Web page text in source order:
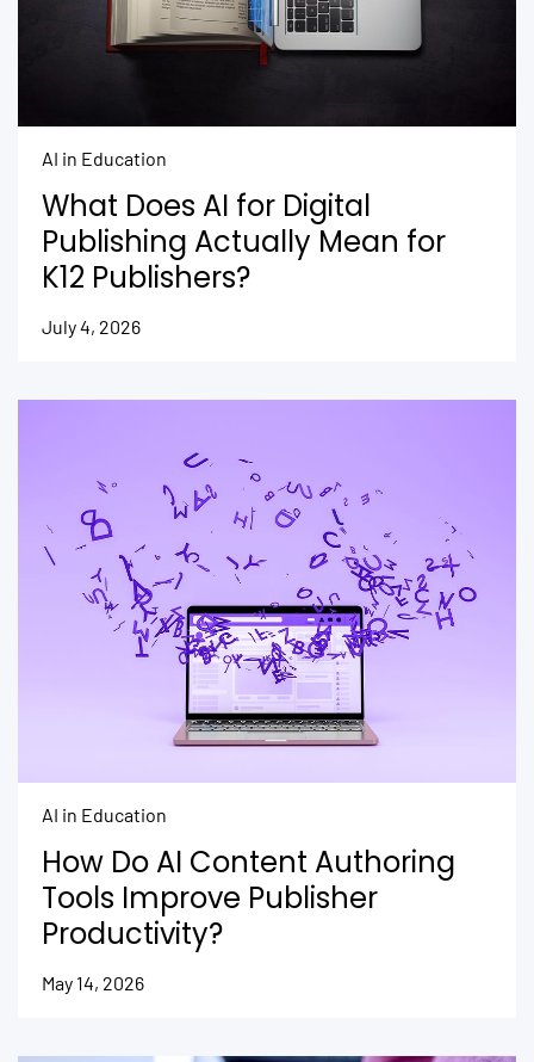
AI in Education
What Does AI for Digital
Publishing Actually Mean for
K12 Publishers?
July 4, 2026
AI in Education
How Do AI Content Authoring
Tools Improve Publisher
Productivity?
May 14, 2026